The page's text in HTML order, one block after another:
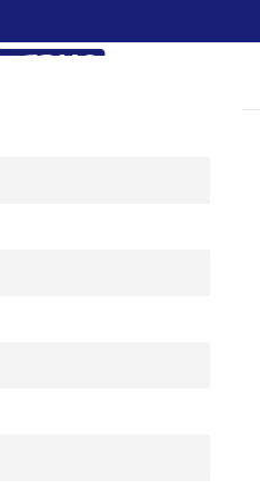
Parkway